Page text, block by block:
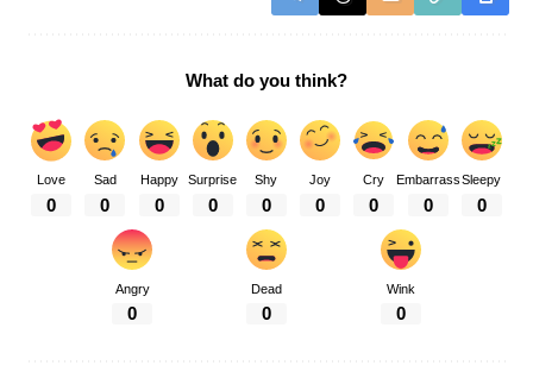
What do you think?
Love
0
Sad
0
Happy
0
Surprise
0
Shy
0
Joy
0
Cry
0
Embarrass
0
Sleepy
0
Angry
0
Dead
0
Wink
0